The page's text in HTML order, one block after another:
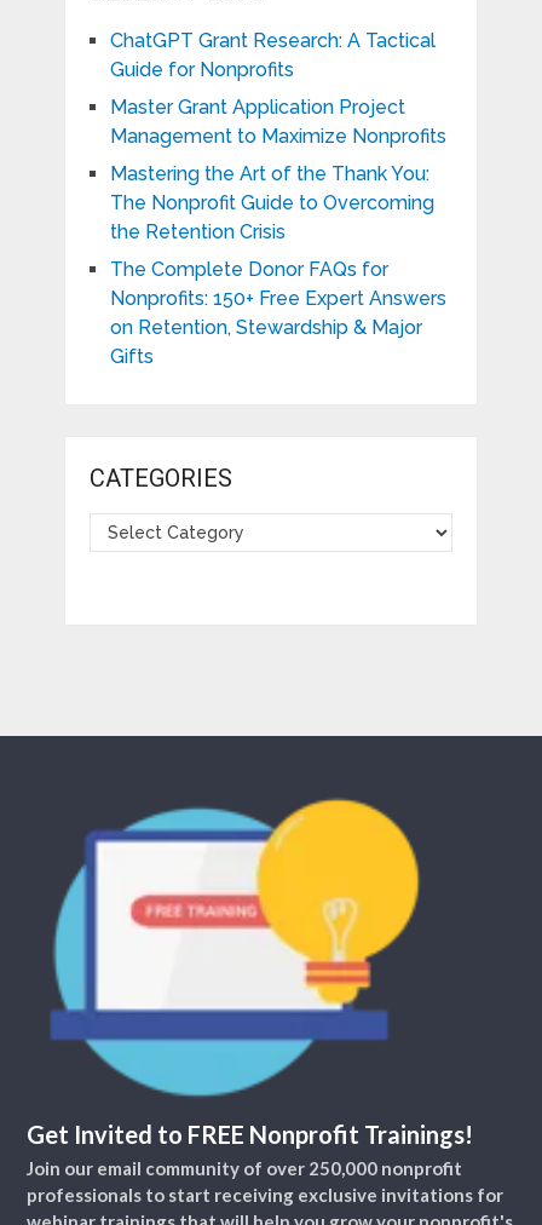
ChatGPT Grant Research: A Tactical
Guide for Nonprofits
Master Grant Application Project
Management to Maximize Nonprofits
Mastering the Art of the Thank You:
The Nonprofit Guide to Overcoming
the Retention Crisis
The Complete Donor FAQs for
Nonprofits: 150+ Free Expert Answers
on Retention, Stewardship & Major
Gifts
CATEGORIES
Get Invited to FREE Nonprofit Trainings!
Join our email community of over 250,000 nonprofit
professionals to start receiving exclusive invitations for